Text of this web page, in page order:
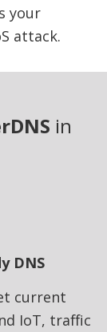
your
attack.
in
DNS
current
IoT, traffic